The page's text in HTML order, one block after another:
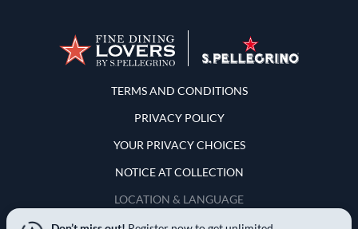
Terms and Conditions
TERMS AND CONDITIONS
PRIVACY POLICY
YOUR PRIVACY CHOICES
NOTICE AT COLLECTION
LOCATION & LANGUAGE